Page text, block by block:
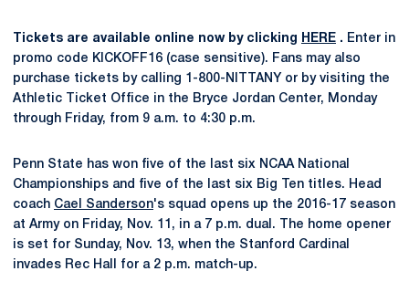
Tickets are available online now by clicking HERE . Enter in
promo code KICKOFF16 (case sensitive). Fans may also
purchase tickets by calling 1-800-NITTANY or by visiting the
Athletic Ticket Office in the Bryce Jordan Center, Monday
through Friday, from 9 a.m. to 4:30 p.m.
Penn State has won five of the last six NCAA National
Championships and five of the last six Big Ten titles. Head
coach Cael Sanderson's squad opens up the 2016-17 season
at Army on Friday, Nov. 11, in a 7 p.m. dual. The home opener
is set for Sunday, Nov. 13, when the Stanford Cardinal
invades Rec Hall for a 2 p.m. match-up.